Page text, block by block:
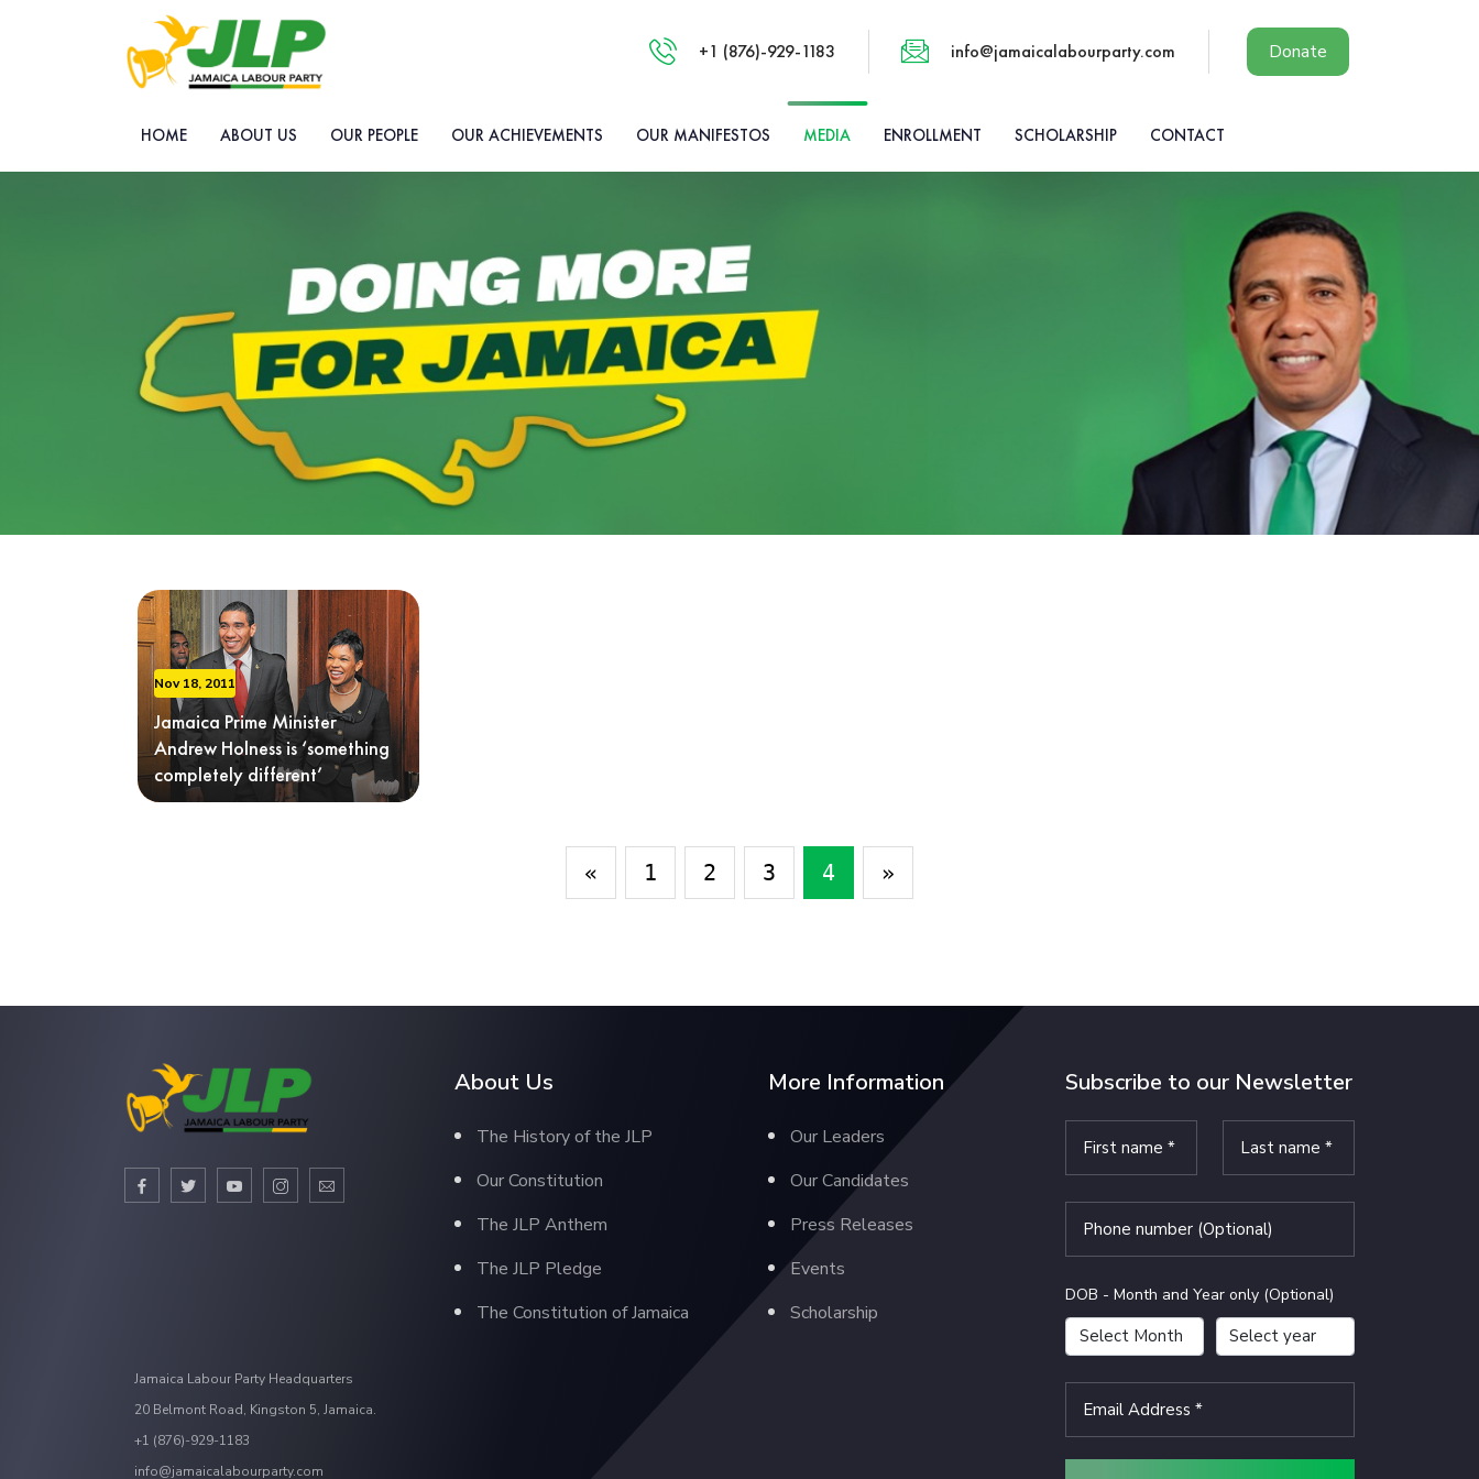
+1 (876)-929-1183 info@jamaicalabourparty.com Donate
HOME ABOUT US OUR PEOPLE OUR ACHIEVEMENTS OUR MANIFESTOS MEDIA ENROLLMENT SCHOLARSHIP CONTACT
Nov 18, 2011
Jamaica Prime Minister
Andrew Holness is ‘something
completely different’
« 1 2 3 4 »
Jamaica Labour Party Headquarters
20 Belmont Road, Kingston 5, Jamaica.
+1 (876)-929-1183
info@jamaicalabourparty.com
About Us
The History of the JLP
Our Constitution
The JLP Anthem
The JLP Pledge
The Constitution of Jamaica
More Information
Our Leaders
Our Candidates
Press Releases
Events
Scholarship
Subscribe to our Newsletter
DOB - Month and Year only (Optional)